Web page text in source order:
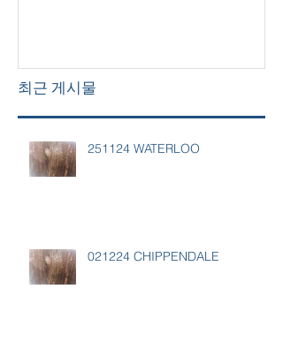
최근 게시물
251124 WATERLOO
021224 CHIPPENDALE